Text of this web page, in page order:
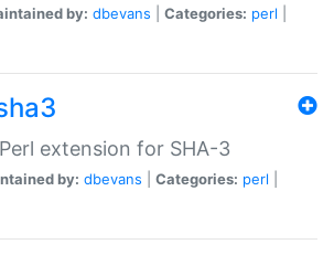
by: dbevans Categories: perl
extension for SHA-3
by: dbevans Categories: perl